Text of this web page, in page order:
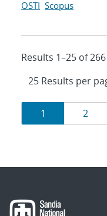
OSTI Scopus
Results 1–25 of 266
Results
navigation
Page
1 Page
2